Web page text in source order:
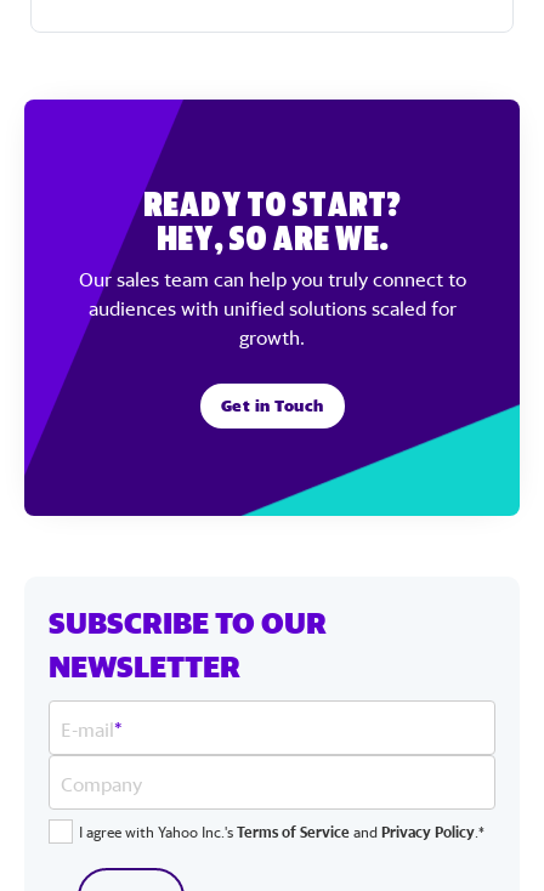
Ready to Start?
Hey, So Are We.
Our sales team can help you truly connect to
audiences with unified solutions scaled for
growth.
Get in Touch
SUBSCRIBE TO OUR
NEWSLETTER
E-mail*
Company
I agree with Yahoo Inc.'s Terms of Service and Privacy Policy .*